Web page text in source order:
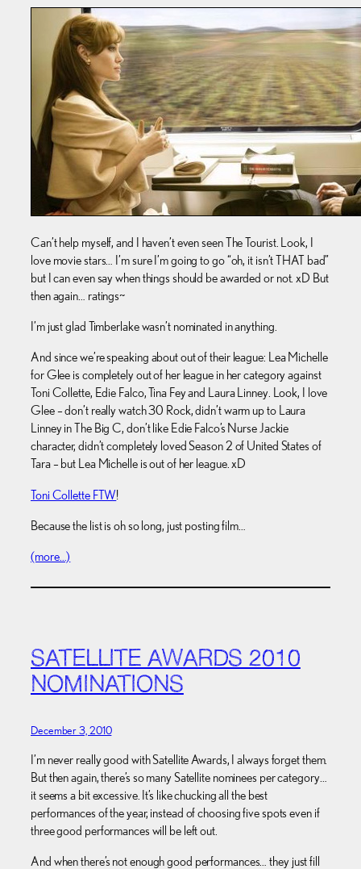
Can’t help myself, and I haven’t even seen The Tourist. Look, I
love movie stars… I’m sure I’m going to go “oh, it isn’t THAT bad”
but I can even say when things should be awarded or not. xD But
then again… ratings~
I’m just glad Timberlake wasn’t nominated in anything.
And since we’re speaking about out of their league: Lea Michelle
for Glee is completely out of her league in her category against
Toni Collette, Edie Falco, Tina Fey and Laura Linney. Look, I love
Glee – don’t really watch 30 Rock, didn’t warm up to Laura
Linney in The Big C, don’t like Edie Falco’s Nurse Jackie
character, didn’t completely loved Season 2 of United States of
Tara – but Lea Michelle is out of her league. xD
Toni Collette FTW!
Because the list is oh so long, just posting film…
(more…)
SATELLITE AWARDS 2010
NOMINATIONS
December 3, 2010
I’m never really good with Satellite Awards, I always forget them.
But then again, there’s so many Satellite nominees per category…
it seems a bit excessive. It’s like chucking all the best
performances of the year, instead of choosing five spots even if
three good performances will be left out.
And when there’s not enough good performances… they just fill